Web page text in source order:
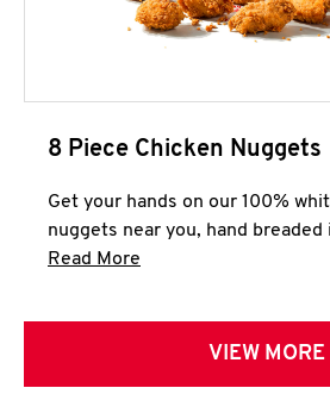
8 Piece Chicken Nuggets
Get your hands on our 100%
nuggets near you, hand breaded
Read More
VIEW MORE